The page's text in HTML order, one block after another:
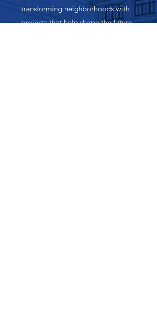
transforming neighborhoods with
projects that help shape the future